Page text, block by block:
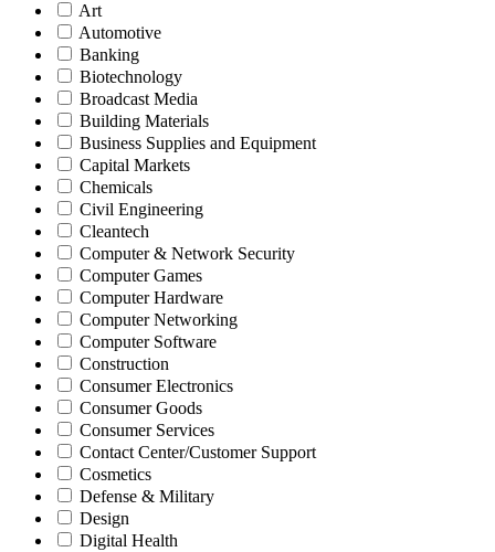
Art
Automotive
Banking
Biotechnology
Broadcast Media
Building Materials
Business Supplies and Equipment
Capital Markets
Chemicals
Civil Engineering
Cleantech
Computer & Network Security
Computer Games
Computer Hardware
Computer Networking
Computer Software
Construction
Consumer Electronics
Consumer Goods
Consumer Services
Contact Center/Customer Support
Cosmetics
Defense & Military
Design
Digital Health